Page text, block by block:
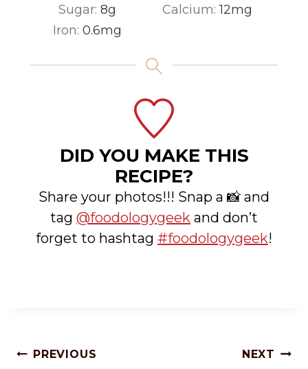
Sugar: 8g Calcium:12mg
Iron: 0.6mg
DID YOU MAKE THIS
RECIPE?
Share your photos!!! Snap a 📸 and
tag @foodologygeek and don’t
forget to hashtag #foodologygeek!
PostPREVIOUS NEXT